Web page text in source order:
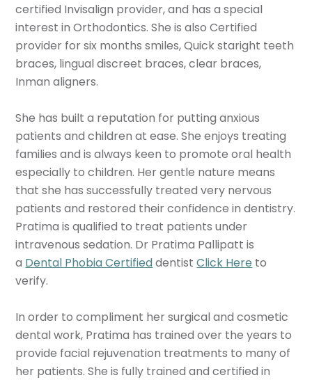
certified Invisalign provider, and has a special
interest in Orthodontics. She is also Certified
provider for six months smiles, Quick staright teeth
braces, lingual discreet braces, clear braces,
Inman aligners.
She has built a reputation for putting anxious
patients and children at ease. She enjoys treating
families and is always keen to promote oral health
especially to children. Her gentle nature means
that she has successfully treated very nervous
patients and restored their confidence in dentistry.
Pratima is qualified to treat patients under
intravenous sedation. Dr Pratima Pallipatt is
a Dental Phobia CertifieddentistClick Here to
verify.
In order to compliment her surgical and cosmetic
dental work, Pratima has trained over the years to
provide facial rejuvenation treatments to many of
her patients. She is fully trained and certified in